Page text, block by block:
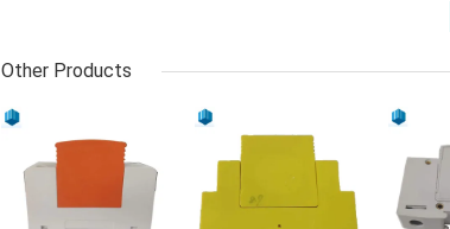
Other Products